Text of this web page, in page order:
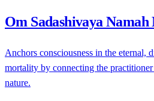
Om Sadashivaya
Anchors consciousness in the eternal,
mortality by connecting the
nature.